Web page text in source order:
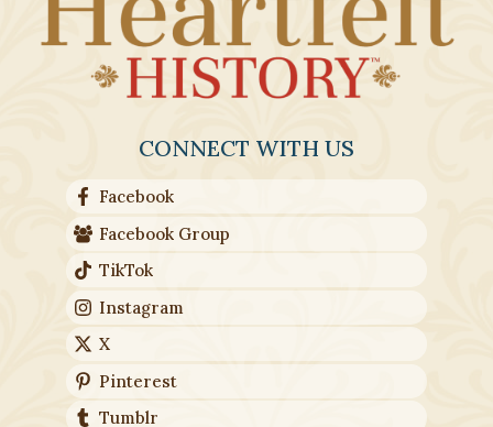
CONNECT WITH US
Facebook
Facebook Group
TikTok
Instagram
X
Pinterest
Tumblr